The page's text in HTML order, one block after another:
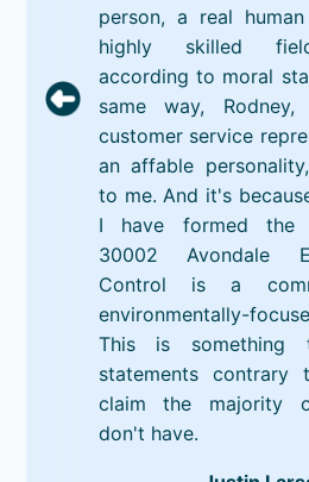
person, a real
highly skilled
according to moral
same way,
customer service
an affable
to me. And it's
I have formed the
30002 Avondale
Control is a
environmentally-
This is something
statements
claim the majority
don't have.